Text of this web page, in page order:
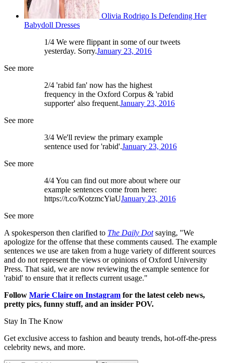
Olivia Rodrigo Is Defending Her
Babydoll Dresses
1/4 We were flippant in some of our tweets
yesterday. Sorry.January 23, 2016
See more
2/4 'rabid fan' now has the highest
frequency in the Oxford Corpus & 'rabid
supporter' also frequent.January 23, 2016
See more
3/4 We'll review the primary example
sentence used for 'rabid'.January 23, 2016
See more
4/4 You can find out more about where our
example sentences come from here:
https://t.co/KotzmcYiaUJanuary 23, 2016
See more
A spokesperson then clarified to The Daily Dotsaying, "We
apologize for the offense that these comments caused. The example
sentences we use are taken from a huge variety of different sources
and do not represent the views or opinions of Oxford University
Press. That said, we are now reviewing the example sentence for
'rabid' to ensure that it reflects current usage."
Follow Marie Claire on Instagram for the latest celeb news,
pretty pics, funny stuff, and an insider POV.
Stay In The Know
Get exclusive access to fashion and beauty trends, hot-off-the-press
celebrity news, and more.